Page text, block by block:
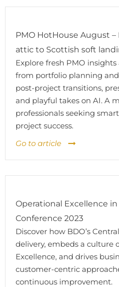
PMO HotHouse August
attic to Scottish soft
Explore fresh PMO
from portfolio planning
post-project transitions,
and playful takes on AI. A
professionals seeking
project success.
Go to article
Operational Excellence in
Conference 2023
Discover how BDO’s
delivery, embeds a culture
Excellence, and drives
customer-centric
continuous improvement.